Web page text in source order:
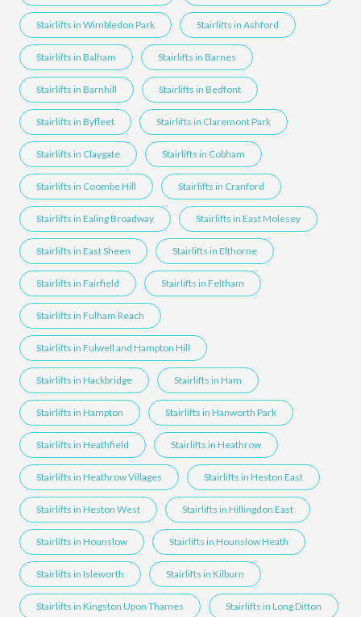
Stairlifts in Wimbledon Park Stairlifts in Ashford
Stairlifts in Balham Stairlifts in Barnes
Stairlifts in Barnhill Stairlifts in Bedfont
Stairlifts in Byfleet Stairlifts in Claremont Park
Stairlifts in Claygate Stairlifts in Cobham
Stairlifts in Coombe Hill Stairlifts in Cranford
Stairlifts in Ealing Broadway Stairlifts in East Molesey
Stairlifts in East Sheen Stairlifts in Elthorne
Stairlifts in Fairfield Stairlifts in Feltham
Stairlifts in Fulham Reach
Stairlifts in Fulwell and Hampton Hill
Stairlifts in Hackbridge Stairlifts in Ham
Stairlifts in Hampton Stairlifts in Hanworth Park
Stairlifts in Heathfield Stairlifts in Heathrow
Stairlifts in Heathrow Villages Stairlifts in Heston East
Stairlifts in Heston West Stairlifts in Hillingdon East
Stairlifts in Hounslow Stairlifts in Hounslow Heath
Stairlifts in Isleworth Stairlifts in Kilburn
Stairlifts in Kingston Upon Thames Stairlifts in Long Ditton